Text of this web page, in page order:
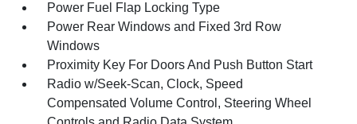
Power Fuel Flap Locking Type
Power Rear Windows and Fixed 3rd Row
Windows
Proximity Key For Doors And Push Button Start
Radio w/Seek-Scan, Clock, Speed
Compensated Volume Control, Steering Wheel